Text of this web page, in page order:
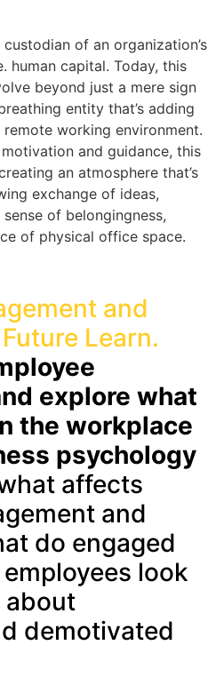
of an organization’s
human capital. Today, this
beyond just a mere sign
entity that’s adding
working environment.
and guidance, this
an atmosphere that’s
exchange of ideas,
of belongingness,
of physical office space.
and
Learn.
explore what
the workplace
psychology
affects
and
do engaged
look
about
demotivated